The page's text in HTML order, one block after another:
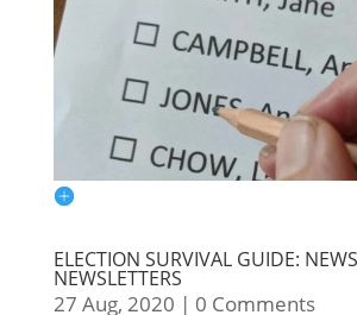
ELECTION SURVIVAL GUIDE:
NEWSLETTERS
27 Aug, 2020 | 0 Comments